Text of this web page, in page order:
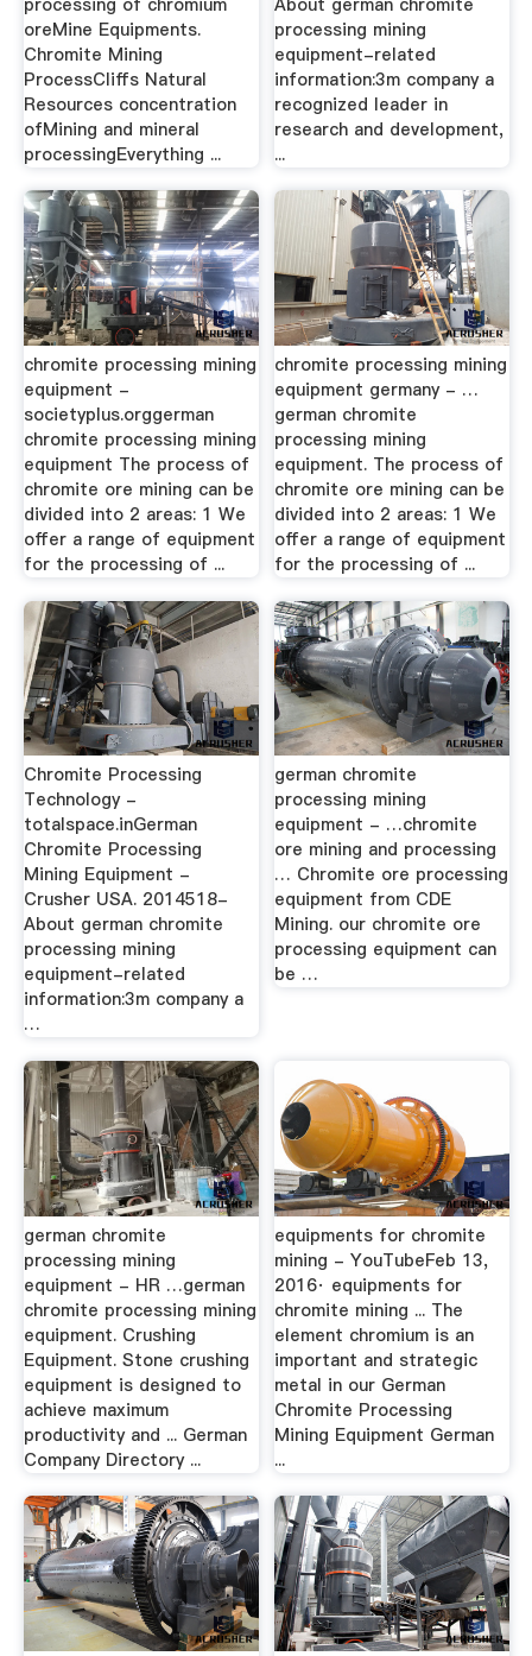
oreMine Equipments.
Chromite Mining
ProcessCliffs Natural
Resources concentration
ofMining and mineral
processingEverything ...
processing mining
equipment-related
information:3m company a
recognized leader in
research and development,
...
chromite processing mining
equipment -
societyplus.orggerman
chromite processing mining
equipment The process of
chromite ore mining can be
divided into 2 areas: 1 We
offer a range of equipment
for the processing of ...
chromite processing mining
equipment germany - …
german chromite
processing mining
equipment. The process of
chromite ore mining can be
divided into 2 areas: 1 We
offer a range of equipment
for the processing of ...
Chromite Processing
Technology -
totalspace.inGerman
Chromite Processing
Mining Equipment -
Crusher USA. 2014518-
About german chromite
processing mining
equipment-related
information:3m company a
…
german chromite
processing mining
equipment - …chromite
ore mining and processing
… Chromite ore processing
equipment from CDE
Mining. our chromite ore
processing equipment can
be …
german chromite
processing mining
equipment - HR …german
chromite processing mining
equipment. Crushing
Equipment. Stone crushing
equipment is designed to
achieve maximum
productivity and ... German
Company Directory ...
equipments for chromite
mining - YouTubeFeb 13,
2016· equipments for
chromite mining ... The
element chromium is an
important and strategic
metal in our German
Chromite Processing
Mining Equipment German
...